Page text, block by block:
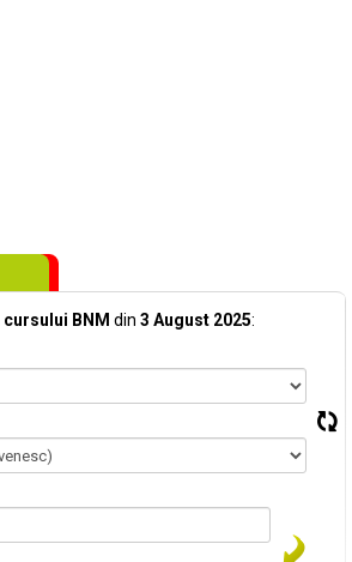
cursului BNM din 3 August 2025: